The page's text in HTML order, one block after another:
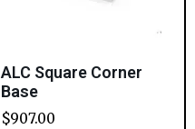
ALC Square Corner
Base
$907.00